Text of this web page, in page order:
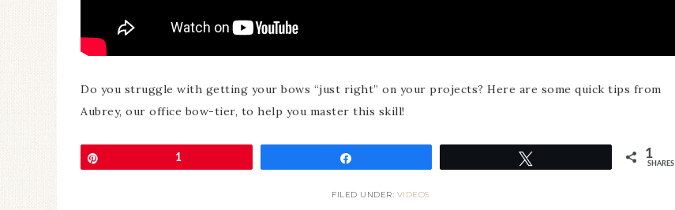
Do you struggle with getting your bows “just right” on your projects? Here are some quick tips from
Aubrey, our office bow-tier, to help you master this skill!
1 1
SHARES
FILED UNDER: VIDEOS